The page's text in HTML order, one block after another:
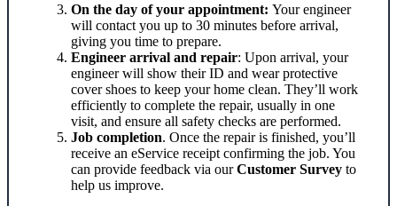
On the day of your appointment: Your engineer
will contact you up to 30 minutes before arrival,
giving you time to prepare.
Engineer arrival and repair: Upon arrival, your
engineer will show their ID and wear protective
cover shoes to keep your home clean. They’ll work
efficiently to complete the repair, usually in one
visit, and ensure all safety checks are performed.
Job completion. Once the repair is finished, you’ll
receive an eService receipt confirming the job. You
can provide feedback via ourCustomer Survey to
help us improve.